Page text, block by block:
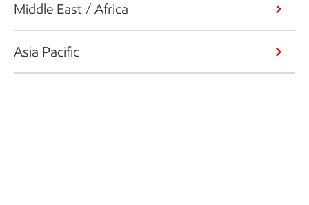
Middle East / Africa
Asia Pacific